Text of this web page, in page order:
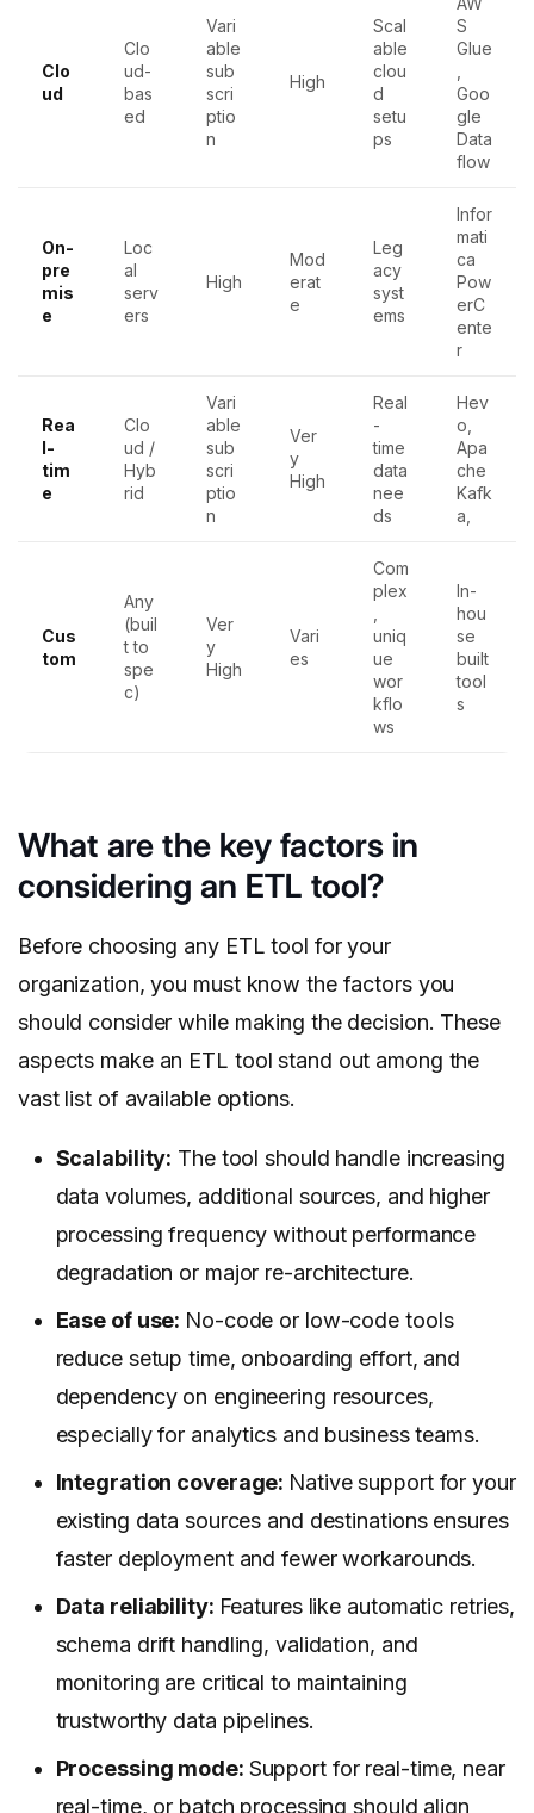
Clo
ud
Clo
ud-
bas
ed
Vari
able
sub
scri
ptio
n
High
Scal
able
clou
d
setu
ps
S
Glue
Goo
gle
Data
flow
On-
pre
mis
e
Loc
al
serv
ers
High
Mod
erat
e
Leg
acy
syst
ems
Infor
mati
ca
Pow
erC
ente
r
Rea
l-
tim
e
Clo
ud /
Hyb
rid
Vari
able
sub
scri
ptio
n
Ver
y
High
Real
-
time
data
nee
ds
Hev
o,
Apa
che
Kafk
a,
Cus
tom
Any
(buil
t to
spe
c)
Ver
y
High
Vari
es
Com
plex
uniq
ue
wor
kflo
ws
In-
hou
se
built
tool
s
What are the key factors in
considering an ETL tool?
Before choosing any ETL tool for your
organization, you must know the factors you
should consider while making the decision. These
aspects make an ETL tool stand out among the
vast list of available options.
Scalability: The tool should handle increasing
data volumes, additional sources, and higher
processing frequency without performance
degradation or major re-architecture.
Ease of use: No-code or low-code tools
reduce setup time, onboarding effort, and
dependency on engineering resources,
especially for analytics and business teams.
Integration coverage: Native support for your
existing data sources and destinations ensures
faster deployment and fewer workarounds.
Data reliability: Features like automatic retries,
schema drift handling, validation, and
monitoring are critical to maintaining
trustworthy data pipelines.
Processing mode: Support for real-time, near
real-time, or batch processing should align